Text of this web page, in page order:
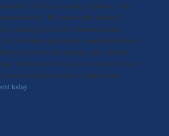
via floor to ceiling windows, with
range. The master suite features 2
a relaxing jacuzzi tub. Features include
in the kitchen, gas fireplace, and laundry room
are two secured parking stalls, and the
cable and gas. For your convenience, there
you’re interested in this or other Seattle
today.